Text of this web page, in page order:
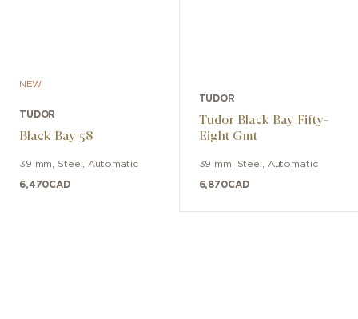
NEW
TUDOR
Black Bay 58
39 mm Steel Automatic
6,470CAD
TUDOR
Tudor Black Bay Fifty-
Eight Gmt
39 mm Steel Automatic
6,870CAD